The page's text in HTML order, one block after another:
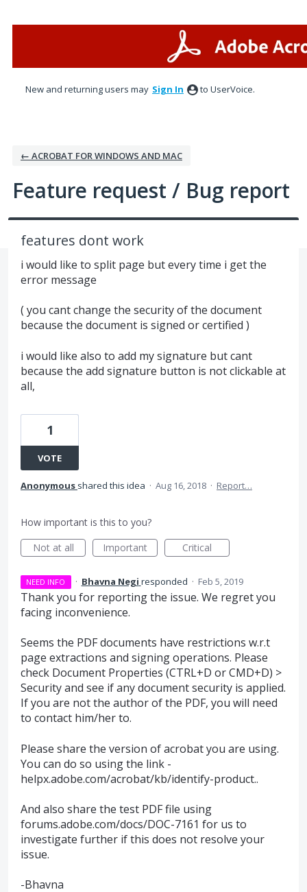
New and returning users may Sign In to UserVoice.
← ACROBAT FOR WINDOWS AND MAC
Feature request / Bug report
features dont work
i would like to split page but every time i get the
error message
( you cant change the security of the document
because the document is signed or certified )
i would like also to add my signature but cant
because the add signature button is not clickable at
all,
1
VOTE
Anonymous shared this idea · Aug 16, 2018 · Report…
How important is this to you?
Not at all
Important Critical
NEED INFO · Bhavna Negi responded · Feb 5, 2019
Thank you for reporting the issue. We regret you
facing inconvenience.
Seems the PDFdocuments have restrictions w.r.t
page extractions and signing operations. Please
check Document Properties (CTRL+D or CMD+D) >
Security and see if any document security is applied.
If you are not the author of the PDF, you will need
to contact him/her to.
Please share the version of acrobat you are using.
You can do so using the link -
helpx.adobe.com/acrobat/kb/identify-product..
And also share the test PDFfile using
forums.adobe.com/docs/DOC-7161 for us to
investigate further if this does not resolve your
issue.
-Bhavna